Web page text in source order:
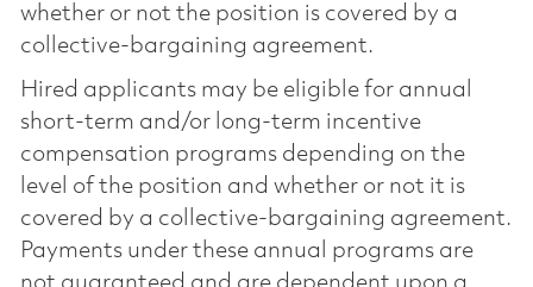
whether or not the position is covered by a
collective-bargaining agreement.
Hired applicants may be eligible for annual
short-term and/or long-term incentive
compensation programs depending on the
level of the position and whether or not it is
covered by a collective-bargaining agreement.
Payments under these annual programs are